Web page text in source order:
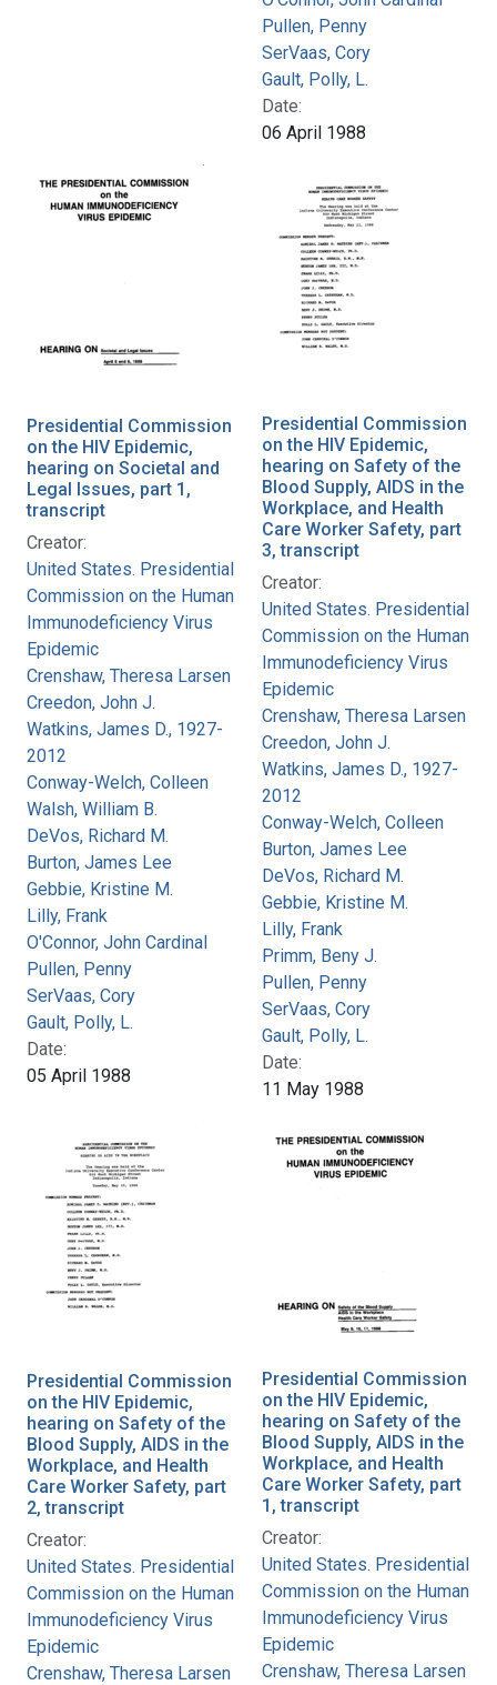
Pullen, Penny
SerVaas, Cory
Gault, Polly, L.
Date:
06 April 1988
Presidential Commission
on the HIV Epidemic,
hearing on Societal and
Legal Issues, part 1,
transcript
Creator:
United States. Presidential
Commission on the Human
Immunodeficiency Virus
Epidemic
Crenshaw, Theresa Larsen
Creedon, John J.
Watkins, James D., 1927-
2012
Conway-Welch, Colleen
Walsh, William B.
DeVos, Richard M.
Burton, James Lee
Gebbie, Kristine M.
Lilly, Frank
O'Connor, John Cardinal
Pullen, Penny
SerVaas, Cory
Gault, Polly, L.
Date:
05 April 1988
Presidential Commission
on the HIV Epidemic,
hearing on Safety of the
Blood Supply, AIDS in the
Workplace, and Health
Care Worker Safety, part
3, transcript
Creator:
United States. Presidential
Commission on the Human
Immunodeficiency Virus
Epidemic
Crenshaw, Theresa Larsen
Creedon, John J.
Watkins, James D., 1927-
2012
Conway-Welch, Colleen
Burton, James Lee
DeVos, Richard M.
Gebbie, Kristine M.
Lilly, Frank
Primm, Beny J.
Pullen, Penny
SerVaas, Cory
Gault, Polly, L.
Date:
11 May 1988
Presidential Commission
on the HIV Epidemic,
hearing on Safety of the
Blood Supply, AIDS in the
Workplace, and Health
Care Worker Safety, part
2, transcript
Creator:
United States. Presidential
Commission on the Human
Immunodeficiency Virus
Epidemic
Crenshaw, Theresa Larsen
Presidential Commission
on the HIV Epidemic,
hearing on Safety of the
Blood Supply, AIDS in the
Workplace, and Health
Care Worker Safety, part
1, transcript
Creator:
United States. Presidential
Commission on the Human
Immunodeficiency Virus
Epidemic
Crenshaw, Theresa Larsen